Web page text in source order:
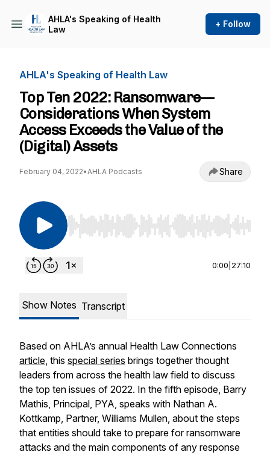
AHLA's Speaking of Health
Law
+ Follow
AHLA's Speaking of Health Law
Top Ten 2022: Ransomware—
Considerations When System
Access Exceeds the Value of the
(Digital) Assets
February 04, 2022•AHLA Podcasts Share
Use Left/Right to seek, Home/End to jump to
0:00 27:10
Show Notes Transcript
Based on AHLA’s annual Health Law Connections
article, this special series brings together thought
leaders from across the health law field to discuss
the top ten issues of 2022. In the fifth episode, Barry
Mathis, Principal, PYA, speaks with Nathan A.
Kottkamp, Partner, Williams Mullen, about the steps
that entities should take to prepare for ransomware
attacks and the main components of any response